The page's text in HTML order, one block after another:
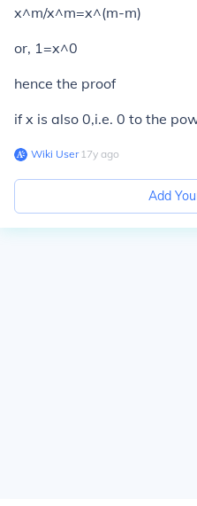
x^m/x^m=x^(m-m)
or, 1=x^0
hence the proof
if x is also 0,i.e. 0 to the
Wiki User∙17y ago
Add